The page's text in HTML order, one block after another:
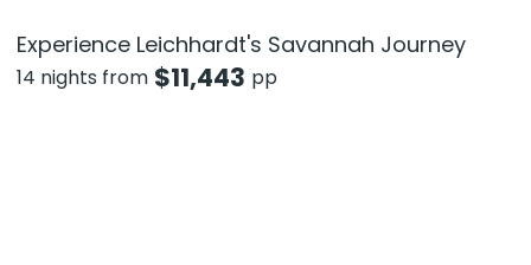
Experience Leichhardt's Savannah Journey
14 nights from $11,443 pp